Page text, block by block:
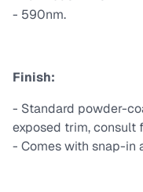
- 590nm.
Finish:
- Standard powder-
exposed trim, consult
- Comes with snap-in